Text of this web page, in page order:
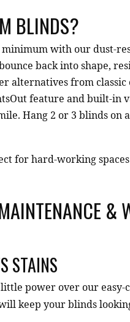
BLINDS?
minimum with our dust-
back into shape,
alternatives from
feature and built-in
Hang 2 or 3 blinds on
for hard-working
&
STAINS
power over our
keep your blinds